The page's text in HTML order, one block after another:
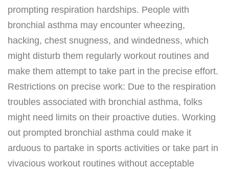
prompting respiration hardships. People with
bronchial asthma may encounter wheezing,
hacking, chest snugness, and windedness, which
might disturb them regularly workout routines and
make them attempt to take part in the precise effort.
Restrictions on precise work: Due to the respiration
troubles associated with bronchial asthma, folks
might need limits on their proactive duties. Working
out prompted bronchial asthma could make it
arduous to partake in sports activities or take part in
vivacious workout routines without acceptable